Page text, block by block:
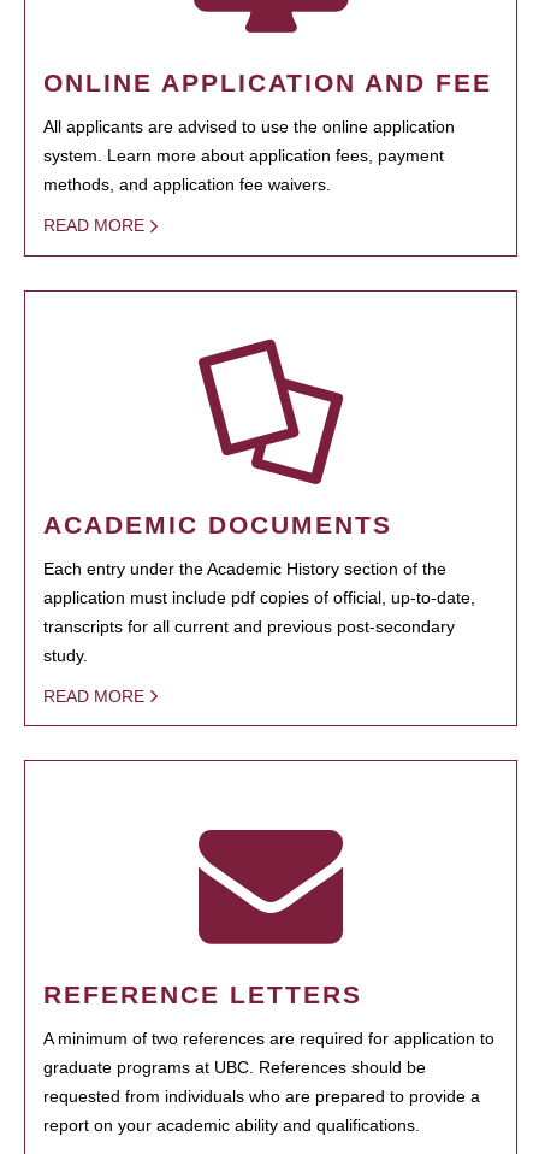
ONLINE APPLICATION AND FEE
All applicants are advised to use the online application
system. Learn more about application fees, payment
methods, and application fee waivers.
READ MORE
ACADEMIC DOCUMENTS
Each entry under the Academic History section of the
application must include pdf copies of official, up-to-date,
transcripts for all current and previous post-secondary
study.
READ MORE
REFERENCE LETTERS
A minimum of two references are required for application to
graduate programs at UBC. References should be
requested from individuals who are prepared to provide a
report on your academic ability and qualifications.